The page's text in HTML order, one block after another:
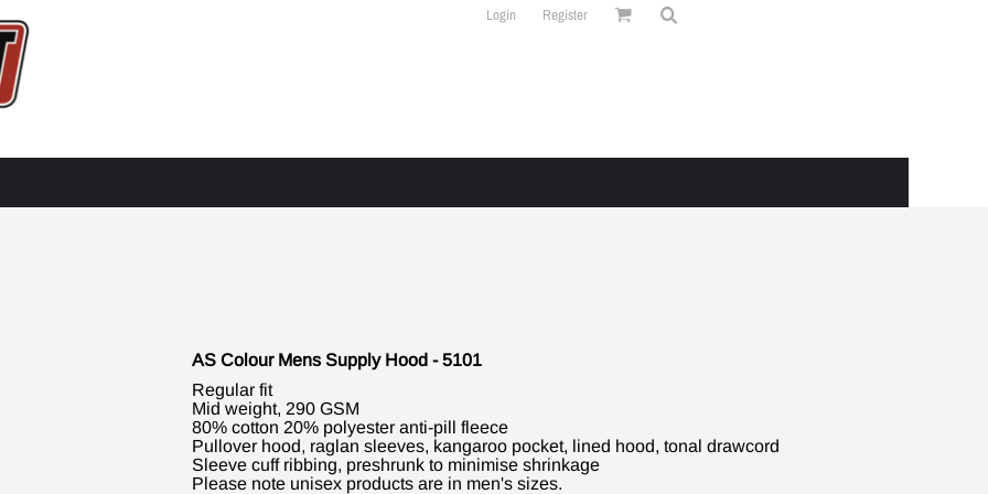
Login Register
AS Colour Mens Supply Hood - 5101
Regular fit
Mid weight, 290 GSM
80% cotton 20% polyester anti-pill fleece
Pullover hood, raglan sleeves, kangaroo pocket, lined hood, tonal drawcord
Sleeve cuff ribbing, preshrunk to minimise shrinkage
Please note unisex products are in men's sizes.